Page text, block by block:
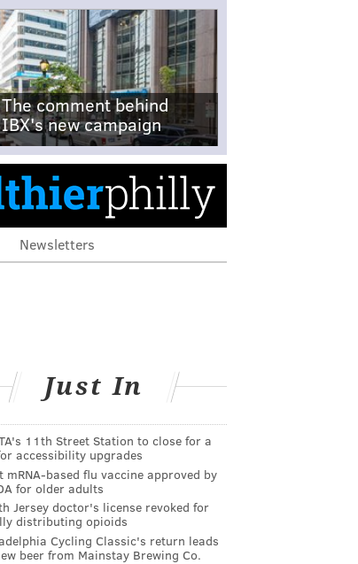
The comment behind
IBX's new campaign
Newsletters
Just In
11th Street Station to close for a
accessibility upgrades
mRNA-based flu vaccine approved by
for older adults
Jersey doctor's license revoked for
distributing opioids
Cycling Classic's return leads
beer from Mainstay Brewing Co.